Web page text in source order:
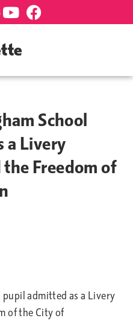
School
a Livery
Freedom of
pupil admitted as a Livery
of the City of